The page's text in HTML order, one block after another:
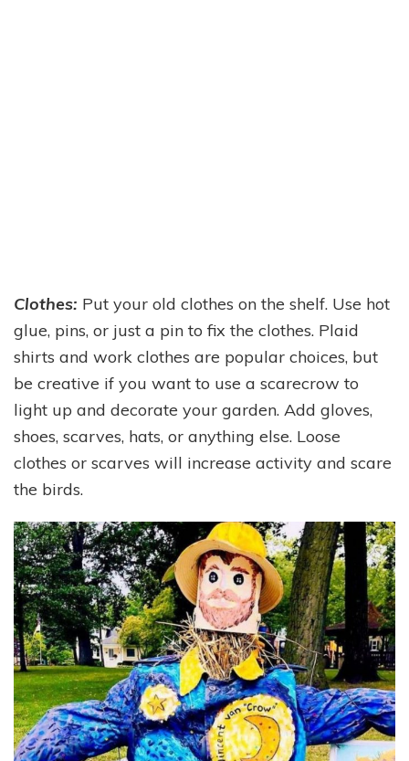
Clothes: Put your old clothes on the shelf. Use hot
glue, pins, or just a pin to fix the clothes. Plaid
shirts and work clothes are popular choices, but
be creative if you want to use a scarecrow to
light up and decorate your garden. Add gloves,
shoes, scarves, hats, or anything else. Loose
clothes or scarves will increase activity and scare
the birds.